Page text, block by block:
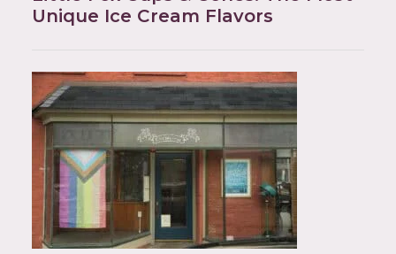
Unique Ice Cream Flavors